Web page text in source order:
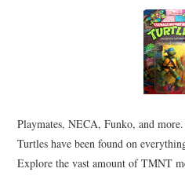
Playmates, NECA, Funko, and
Turtles have been found on
Explore the vast amount of TMNT